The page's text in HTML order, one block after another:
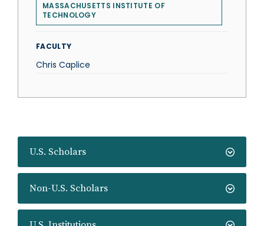
U.S. Scholars
Non-U.S. Scholars
MASSACHUSETTS INSTITUTE OF
TECHNOLOGY
FACULTY
Chris Caplice